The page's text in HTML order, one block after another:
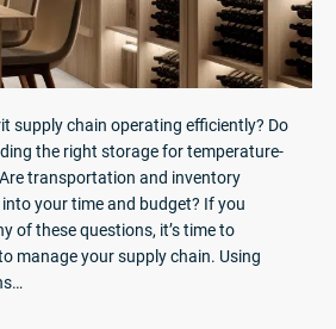
supply chain operating efficiently? Do
the right storage for temperature-
transportation and inventory
your time and budget? If you
of these questions, it’s time to
manage your supply chain. Using